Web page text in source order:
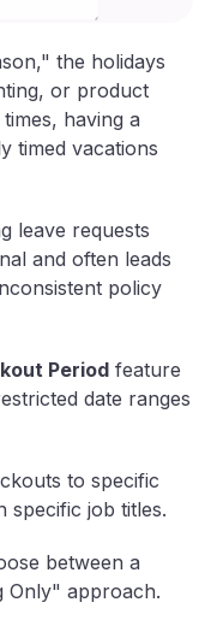
the holidays
or product
having a
timed vacations
leave requests
and often leads
policy
Period feature
date ranges
to specific
specific job titles.
between a
Only" approach.